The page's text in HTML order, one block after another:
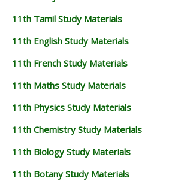
11th Tamil Study Materials
11th English Study Materials
11th French Study Materials
11th Maths Study Materials
11th Physics Study Materials
11th Chemistry Study Materials
11th Biology Study Materials
11th Botany Study Materials